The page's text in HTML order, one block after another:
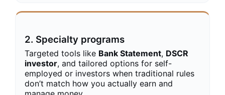
2. Specialty programs
Targeted tools like Bank Statement, DSCR
investor, and tailored options for self-
employed or investors when traditional rules
don’t match how you actually earn and